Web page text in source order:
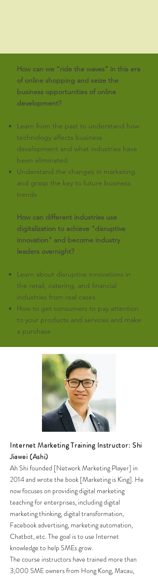
How can we “ride the waves” in this era
of online shopping and seize the
business opportunities of online
development?
Learn from the past to understand how
technology affects business
development and what industries have
been eliminated
Understand the changes in marketing
and grasp the key to future business
trends
How can different industries use
digitalization to achieve "disruptive
innovation" and become industry
leaders overnight?
Learn about disruptive innovations in
the retail, catering, and financial
industries from real cases
How to get consumers to pay attention
to your products and services and make
a purchase
Internet Marketing Training Instructor: Shi
Jiawei (Ashi)
Ah Shi founded [Network Marketing Player] in
2014 and wrote the book [Marketing is King]. He
now focuses on providing digital marketing
teaching for enterprises, including digital
marketing thinking, digital transformation,
Facebook advertising, marketing automation,
Chatbot, etc. The goal is to use Internet
knowledge to help SMEs grow.
The course instructors have trained more than
3,000 SME owners from Hong Kong, Macau,